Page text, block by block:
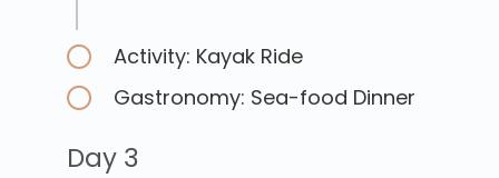
Activity: Kayak Ride
Gastronomy: Sea-food Dinner
Day 3